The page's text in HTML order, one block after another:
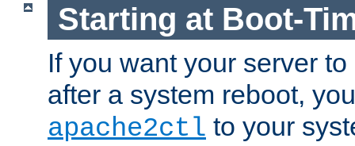
Starting at Boot-
If you want your server
after a system reboot,
apache2ctl to your